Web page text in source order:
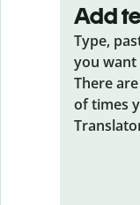
Add
Type,
you
There
of times